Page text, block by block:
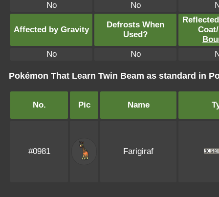
No No
Affected by Gravity
Defrosts When
Used?
Coat/
No
No
Pokémon That Learn Twin Beam as standard in
No. Pic Name
#0981 Farigiraf